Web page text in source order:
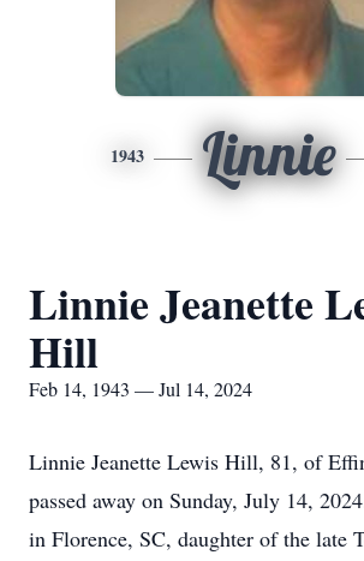
1943 Linnie
Linnie Jeanette
Hill
Feb 14, 1943 — Jul 14, 2024
Linnie Jeanette Lewis Hill, 81, of
passed away on Sunday, July 14,
in Florence, SC, daughter of the late